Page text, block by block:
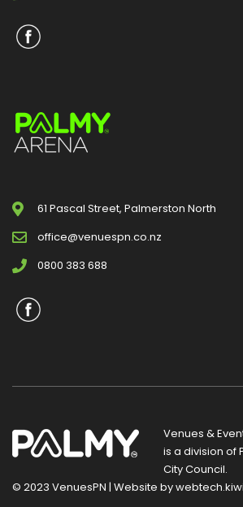
61 Pascal Street, Palmerston North
office@venuespn.co.nz
0800 383 688
Venues &
is a division of
City Council.
© 2023 VenuesPN | Website bywebtech.kiwi